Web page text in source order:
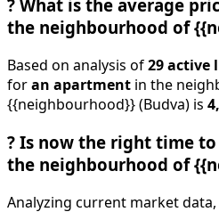
? What is the average
the neighbourhood of
Based on analysis of 29 active
for an apartment in the
{{neighbourhood}} (Budva) is
? Is now the right time
the neighbourhood of
Analyzing current market